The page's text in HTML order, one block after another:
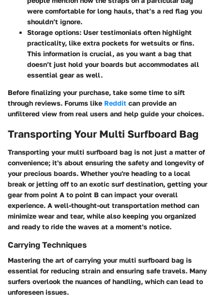
were comfortable for long hauls, that’s a red flag you
shouldn’t ignore.
Storage options: User testimonials often highlight
practicality, like extra pockets for wetsuits or fins.
This information is crucial, as you want a bag that
doesn’t just hold your boards but accommodates all
essential gear as well.
Before finalizing your purchase, take some time to sift
through reviews. Forums like Reddit can provide an
unfiltered view from real users and help guide your choices.
Transporting Your Multi Surfboard Bag
Transporting your multi surfboard bag is not just a matter of
convenience; it's about ensuring the safety and longevity of
your precious boards. Whether you're heading to a local
break or jetting off to an exotic surf destination, getting your
gear from point A to point B can impact your overall
experience. A well-thought-out transportation method can
minimize wear and tear, while also keeping you organized
and ready to ride the waves at a moment's notice.
Carrying Techniques
Mastering the art of carrying your multi surfboard bag is
essential for reducing strain and ensuring safe travels. Many
surfers overlook the nuances of handling, which can lead to
unforeseen issues.